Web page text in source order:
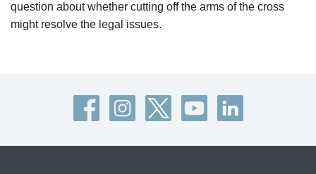
question about whether cutting off the arms of the cross
might resolve the legal issues.